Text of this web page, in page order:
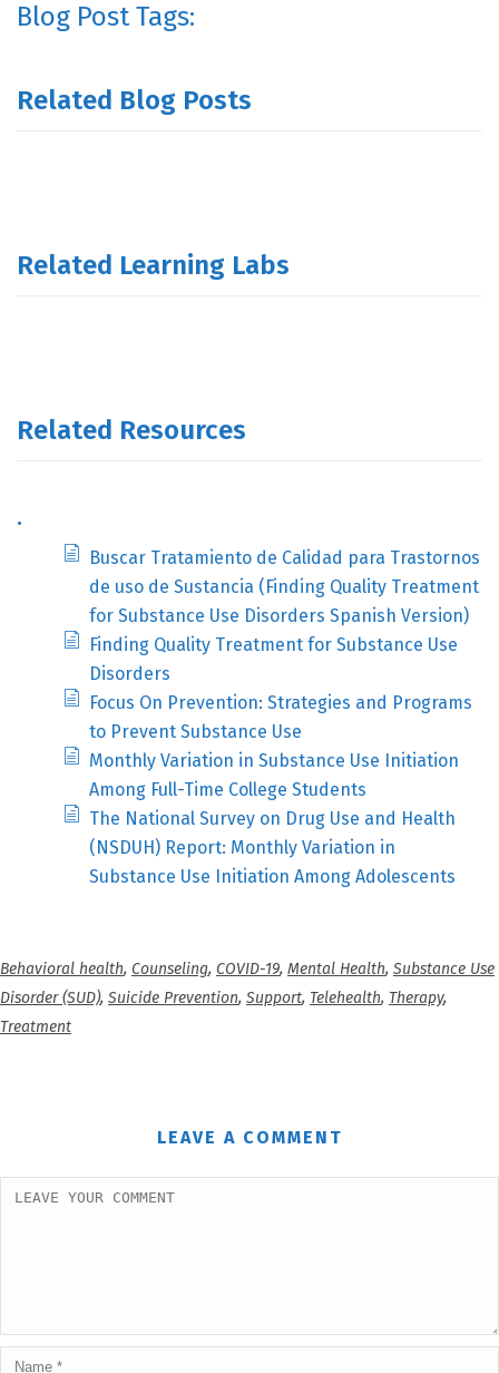
Blog Post Tags:
Related Blog Posts
Related Learning Labs
Related Resources
.
Buscar Tratamiento de Calidad para Trastornos
de uso de Sustancia (Finding Quality Treatment
for Substance Use Disorders Spanish Version)
Finding Quality Treatment for Substance Use
Disorders
Focus On Prevention: Strategies and Programs
to Prevent Substance Use
Monthly Variation in Substance Use Initiation
Among Full-Time College Students
The National Survey on Drug Use and Health
(NSDUH) Report: Monthly Variation in
Substance Use Initiation Among Adolescents
Behavioral health, Counseling, COVID-19, Mental Health, Substance Use
Disorder (SUD), Suicide Prevention, Support, Telehealth, Therapy,
Treatment
LEAVE A COMMENT